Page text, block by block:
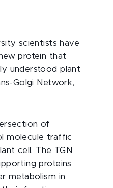
scientists have
protein that
understood plant
Golgi Network,
of
molecule traffic
cell. The TGN
proteins
metabolism in